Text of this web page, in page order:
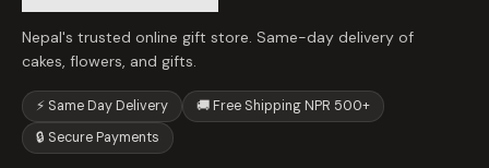
Nepal's trusted online gift store. Same-day delivery of
cakes, flowers, and gifts.
⚡ Same Day Delivery
🚚 Free Shipping NPR 500+
🔒 Secure Payments